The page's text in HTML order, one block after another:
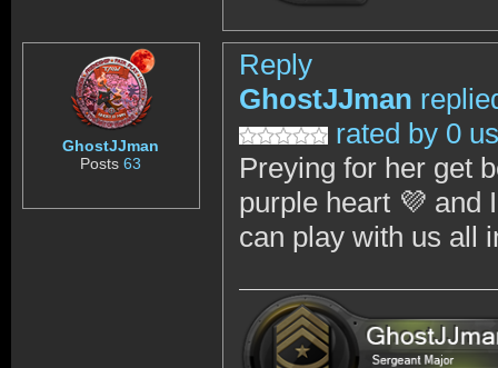
GhostJJman
Posts63
Reply
GhostJJman
rated by 0
Preying for her get
purple heart 💜 and
can play with us all